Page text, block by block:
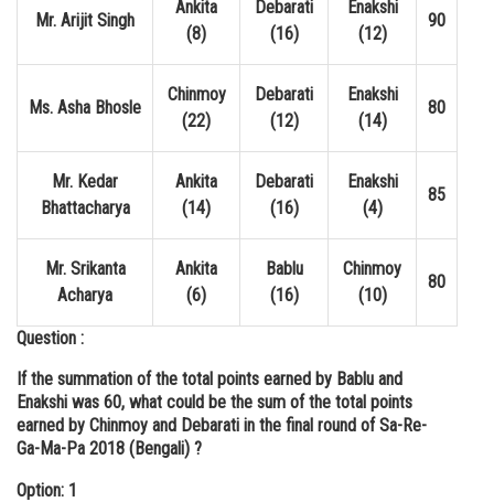
Mr. Arijit Singh
Ankita
(8)
Debarati
(16)
Enakshi
(12)
90
Ms. Asha Bhosle
Chinmoy
(22)
Debarati
(12)
Enakshi
(14)
80
Mr. Kedar
Bhattacharya
Ankita
(14)
Debarati
(16)
Enakshi
(4)
85
Mr. Srikanta
Acharya
Ankita
(6)
Bablu
(16)
Chinmoy
(10)
80
Question :
If the summation of the total points earned by Bablu and
Enakshi was 60, what could be the sum of the total points
earned by Chinmoy and Debarati in the final round of Sa-Re-
Ga-Ma-Pa 2018 (Bengali) ?
Option: 1